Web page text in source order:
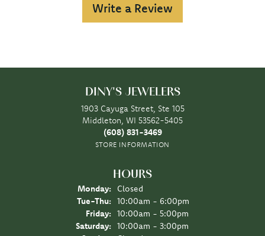
Write a Review
DINY'S JEWELERS
1903 Cayuga Street, Ste 105
Middleton, WI 53562-5405
(608) 831-3469
STORE INFORMATION
HOURS
Monday:
Closed
Tue-Thu: Tuesday - Thursday:
10:00am - 6:00pm
Friday:
10:00am - 5:00pm
Saturday:
10:00am - 3:00pm